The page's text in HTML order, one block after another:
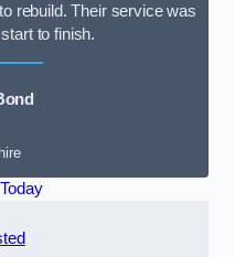
rebuild. Their service was
to finish.